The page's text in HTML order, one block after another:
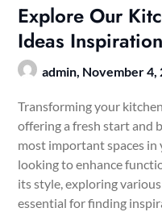
Explore Our
Ideas
admin, November 4,
Transforming your
offering a fresh start and
most important spaces in
looking to enhance
its style, exploring
essential for finding